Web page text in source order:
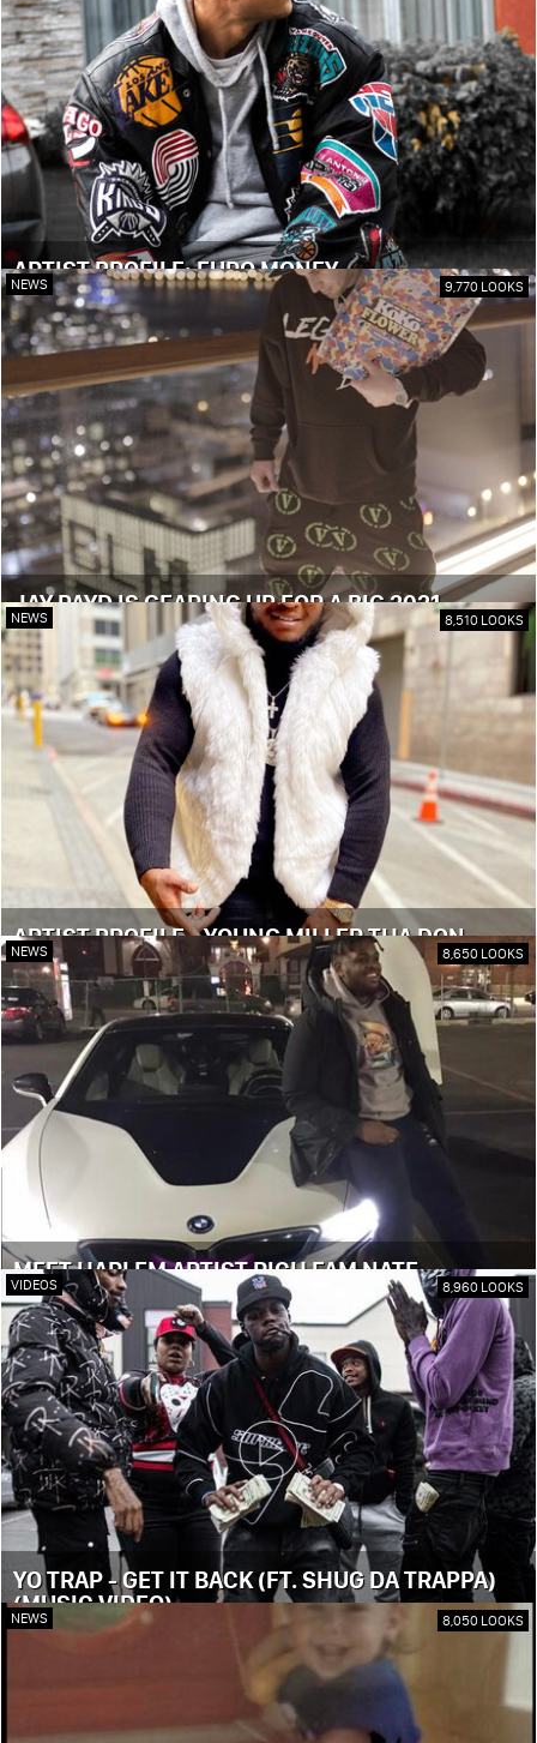
ARTIST PROFILE: EURO MONEY
NEWS 9,770 LOOKS
JAY PAYD IS GEARING UP FOR A BIG 2021
NEWS 8,510 LOOKS
ARTIST PROFILE - YOUNG MILLER THA DON
NEWS 8,650 LOOKS
MEET HARLEM ARTIST RICH FAM NATE
VIDEOS 8,960 LOOKS
YO TRAP - GET IT BACK (FT. SHUG DA TRAPPA)
(MUSIC VIDEO)
NEWS 8,050 LOOKS